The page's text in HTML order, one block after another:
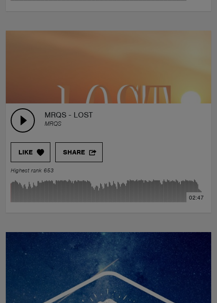
MRQS - LOST
MRQS
LIKE SHARE
Highest rank 653
02:47